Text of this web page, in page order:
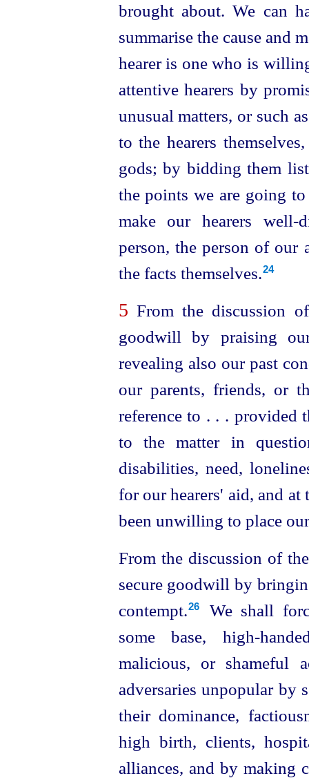
brought about. We can
summarise the cause and
hearer is one who is
attentive hearers by
unusual matters, or such
to the hearers
gods; by bidding them
the points we are going
make our hearerswell-
person, the person of our
the facts themselves.24
5 From the discussion
goodwill by praising
revealing also our past
our parents, friends, or
reference to . . . provided
to the matter in
disabilities, need,
for our hearers' aid, and at
been unwilling to place
From the discussion of
secure goodwill by
contempt.⁠26
We shall
some base,high-
malicious, or shameful
adversaries unpopular by
their dominance,
high birth, clients,
alliances, and by making